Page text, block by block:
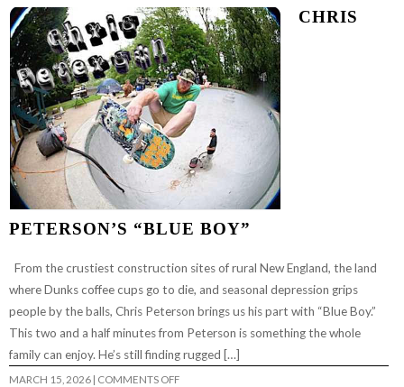
CHRIS
PETERSON’S “BLUE BOY”
From the crustiest construction sites of rural New England, the land
where Dunks coffee cups go to die, and seasonal depression grips
people by the balls, Chris Peterson brings us his part with “Blue Boy.”
This two and a half minutes from Peterson is something the whole
family can enjoy. He’s still finding rugged […]
MARCH 15, 2026 | COMMENTS OFFON